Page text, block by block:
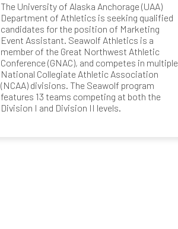
The University of Alaska Anchorage (UAA)
Department of Athletics is seeking qualified
candidates for the position of Marketing
Event Assistant. Seawolf Athletics is a
member of the Great Northwest Athletic
Conference (GNAC), and competes in multiple
National Collegiate Athletic Association
(NCAA) divisions. The Seawolf program
features 13 teams competing at both the
Division I and Division II levels.